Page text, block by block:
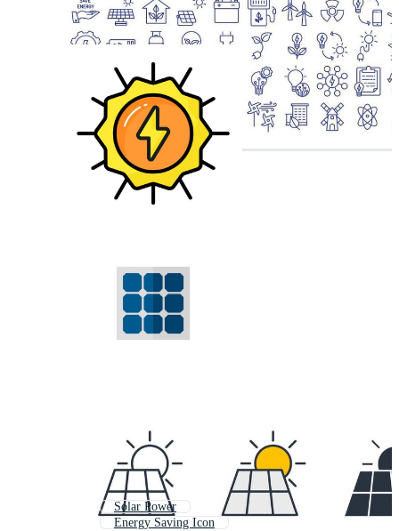
Solar Power
Energy Saving Icon